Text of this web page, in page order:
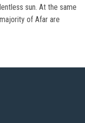
sun. At the same
of Afar are